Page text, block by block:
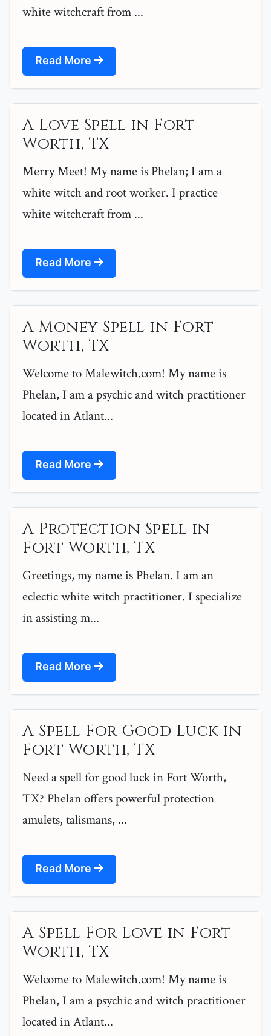
white witchcraft from ...
Read More
A Love Spell in Fort
Worth, TX
Merry Meet! My name is Phelan; I am a
white witch and root worker. I practice
white witchcraft from ...
Read More
A Money Spell in Fort
Worth, TX
Welcome to Malewitch.com! My name is
Phelan, I am a psychic and witch practitioner
located in Atlant...
Read More
A Protection Spell in
Fort Worth, TX
Greetings, my name is Phelan. I am an
eclectic white witch practitioner. I specialize
in assisting m...
Read More
A Spell For Good Luck in
Fort Worth, TX
Need a spell for good luck in Fort Worth,
TX? Phelan offers powerful protection
amulets, talismans, ...
Read More
A Spell For Love in Fort
Worth, TX
Welcome to Malewitch.com! My name is
Phelan, I am a psychic and witch practitioner
located in Atlant...